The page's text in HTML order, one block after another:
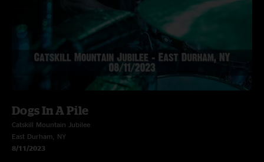
Dogs In A Pile
Catskill Mountain Jubilee
East Durham, NY
8/11/2023